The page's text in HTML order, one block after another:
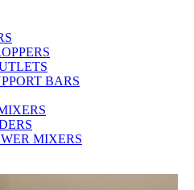
BARS
MIXERS